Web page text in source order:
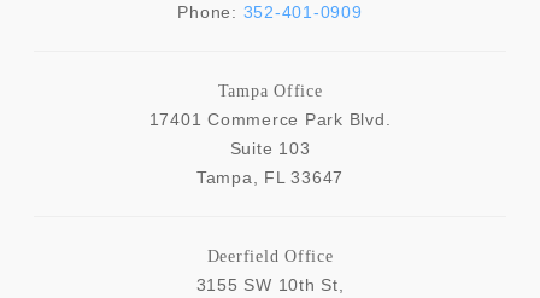
Phone: 352-401-0909
Tampa Office
17401 Commerce Park Blvd.
Suite 103
Tampa
FL 33647
Deerfield Office
3155 SW 10th St,